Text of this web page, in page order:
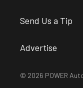
Send Us a Tip
Advertise
© 2026 POWER